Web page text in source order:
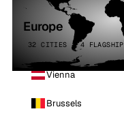
Europe
32 CITIES · 4 FLAGSHIP
Vienna
Brussels